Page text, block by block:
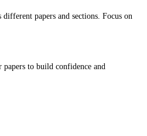
papers and sections. Focus on
to build confidence and